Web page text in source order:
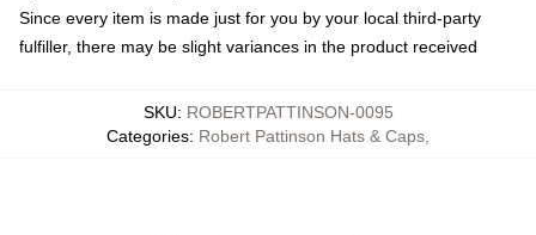
Since every item is made just for you by your local third-party
fulfiller, there may be slight variances in the product received
SKU: ROBERTPATTINSON-0095
Categories: Robert Pattinson Hats & Caps